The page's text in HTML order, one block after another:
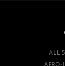
ALL
AFRO-